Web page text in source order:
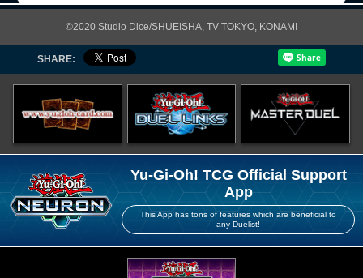
©2020 Studio Dice/SHUEISHA, TV TOKYO, KONAMI
SHARE:
Yu-Gi-Oh! TCG Official Support
App
This App has tons of features which are beneficial to
any Duelist!